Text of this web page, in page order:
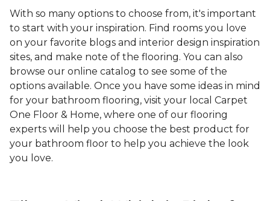
With so many options to choose from, it's important
to start with your inspiration. Find rooms you love
on your favorite blogs and interior design inspiration
sites, and make note of the flooring. You can also
browse our online catalog to see some of the
options available. Once you have some ideas in mind
for your bathroom flooring, visit your local Carpet
One Floor & Home, where one of our flooring
experts will help you choose the best product for
your bathroom floor to help you achieve the look
you love.